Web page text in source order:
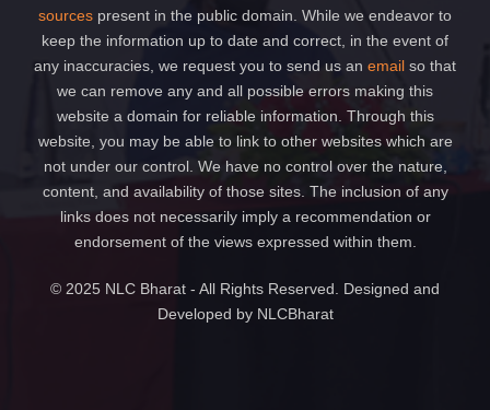
sources present in the public domain. While we endeavor to
keep the information up to date and correct, in the event of
any inaccuracies, we request you to send us an email so that
we can remove any and all possible errors making this
website a domain for reliable information. Through this
website, you may be able to link to other websites which are
not under our control. We have no control over the nature,
content, and availability of those sites. The inclusion of any
links does not necessarily imply a recommendation or
endorsement of the views expressed within them.
© 2025 NLC Bharat - All Rights Reserved. Designed and
Developed by NLCBharat